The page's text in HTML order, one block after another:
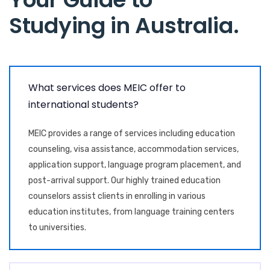
Studying in Australia.
What services does MEIC offer to
international students?
MEIC provides a range of services including education
counseling, visa assistance, accommodation services,
application support, language program placement, and
post-arrival support. Our highly trained education
counselors assist clients in enrolling in various
education institutes, from language training centers
to universities.